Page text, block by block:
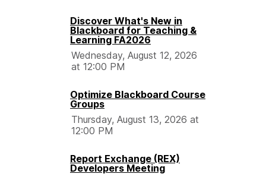
Discover What's New in
Blackboard for Teaching &
Learning FA2026
Wednesday, August 12, 2026
at 12:00 PM
Optimize Blackboard Course
Groups
Thursday, August 13, 2026 at
12:00 PM
Report Exchange (REX)
Developers Meeting